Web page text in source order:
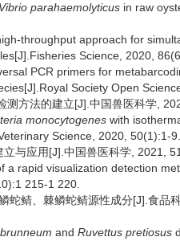
Vibrio parahaemolyticus in raw
throughput approach for
Science, 2020,
PCR primers for
Society Open
方法的建立[J].中国兽医科学,
monocytogenes with
Science, 2020, 50(1):1-9.
与应用[J].中国兽医科学, 2021,
a rapid visualization detection
215-1 220.
蛇鲭、棘鳞蛇鲭源性成分[J].食品
and Ruvettus pretiosus